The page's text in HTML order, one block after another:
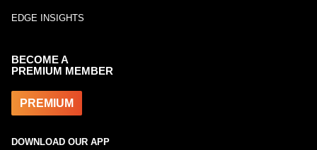
EDGE INSIGHTS
BECOME A
PREMIUM MEMBER
PREMIUM
DOWNLOAD OUR APP